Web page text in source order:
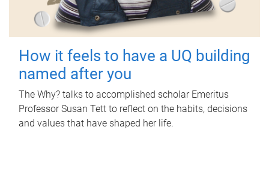
How it feels to have a UQ building
named after you
The Why? talks to accomplished scholar Emeritus
Professor Susan Tett to reflect on the habits, decisions
and values that have shaped her life.